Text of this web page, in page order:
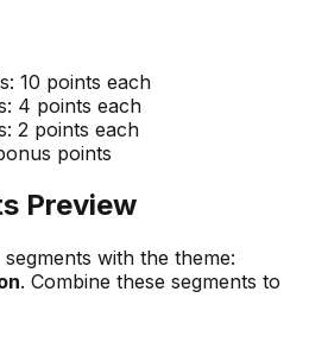
10 points each
4 points each
2 points each
points
Preview
segments with the theme:
. Combine these segments to